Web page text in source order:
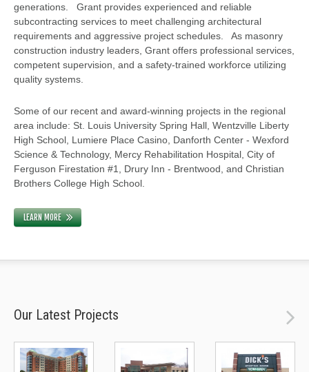
generations. Grant provides experienced and reliable
subcontracting services to meet challenging architectural
requirements and aggressive project schedules. As masonry
construction industry leaders, Grant offers professional services,
competent supervision, and a safety-trained workforce utilizing
quality systems.
Some of our recent and award-winning projects in the regional
area include: St. Louis University Spring Hall, Wentzville Liberty
High School, Lumiere Place Casino, Danforth Center - Wexford
Science & Technology, Mercy Rehabilitation Hospital, City of
Ferguson Firestation #1, Drury Inn - Brentwood, and Christian
Brothers College High School.
LEARN MORE
Our Latest Projects